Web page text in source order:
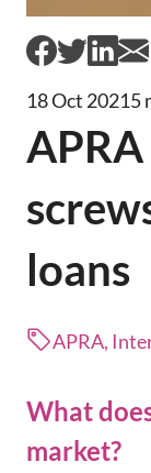
18 Oct 20215
loans
APRA,
What
market?